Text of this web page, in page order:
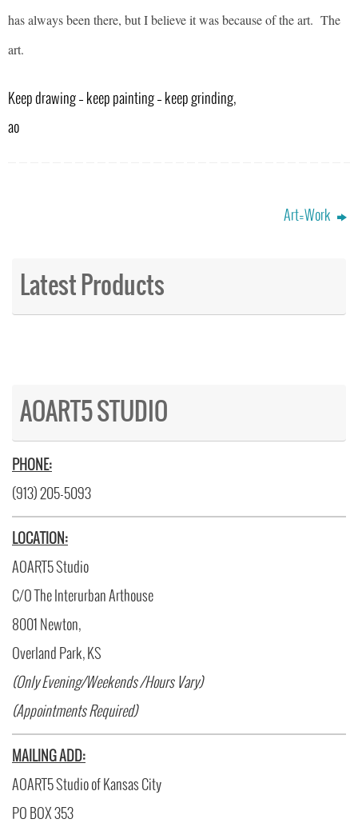
has always been there, but I believe it was because of the art. The
art.
Keep drawing – keep painting – keep grinding,
ao
Art=Work
Latest Products
AOART5 STUDIO
PHONE:
(913) 205-5093
LOCATION:
AOART5 Studio
C/O The Interurban Arthouse
8001 Newton,
Overland Park, KS
(Only Evening/Weekends /Hours Vary)
(Appointments Required)
MAILING ADD:
AOART5 Studio of Kansas City
PO BOX 353